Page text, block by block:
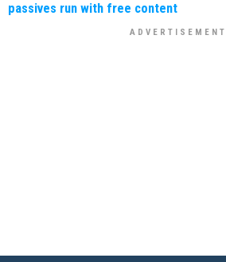
passives run with free content